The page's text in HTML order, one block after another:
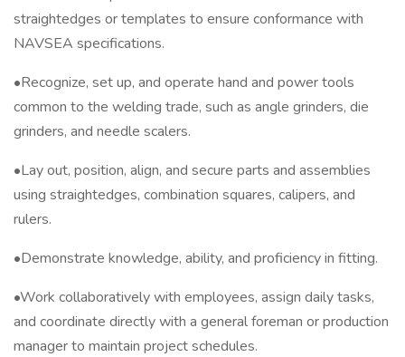
straightedges or templates to ensure conformance with
NAVSEA specifications.
•Recognize, set up, and operate hand and power tools
common to the welding trade, such as angle grinders, die
grinders, and needle scalers.
•Lay out, position, align, and secure parts and assemblies
using straightedges, combination squares, calipers, and
rulers.
•Demonstrate knowledge, ability, and proficiency in fitting.
•Work collaboratively with employees, assign daily tasks,
and coordinate directly with a general foreman or production
manager to maintain project schedules.